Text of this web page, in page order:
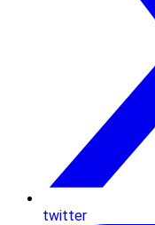
twitter